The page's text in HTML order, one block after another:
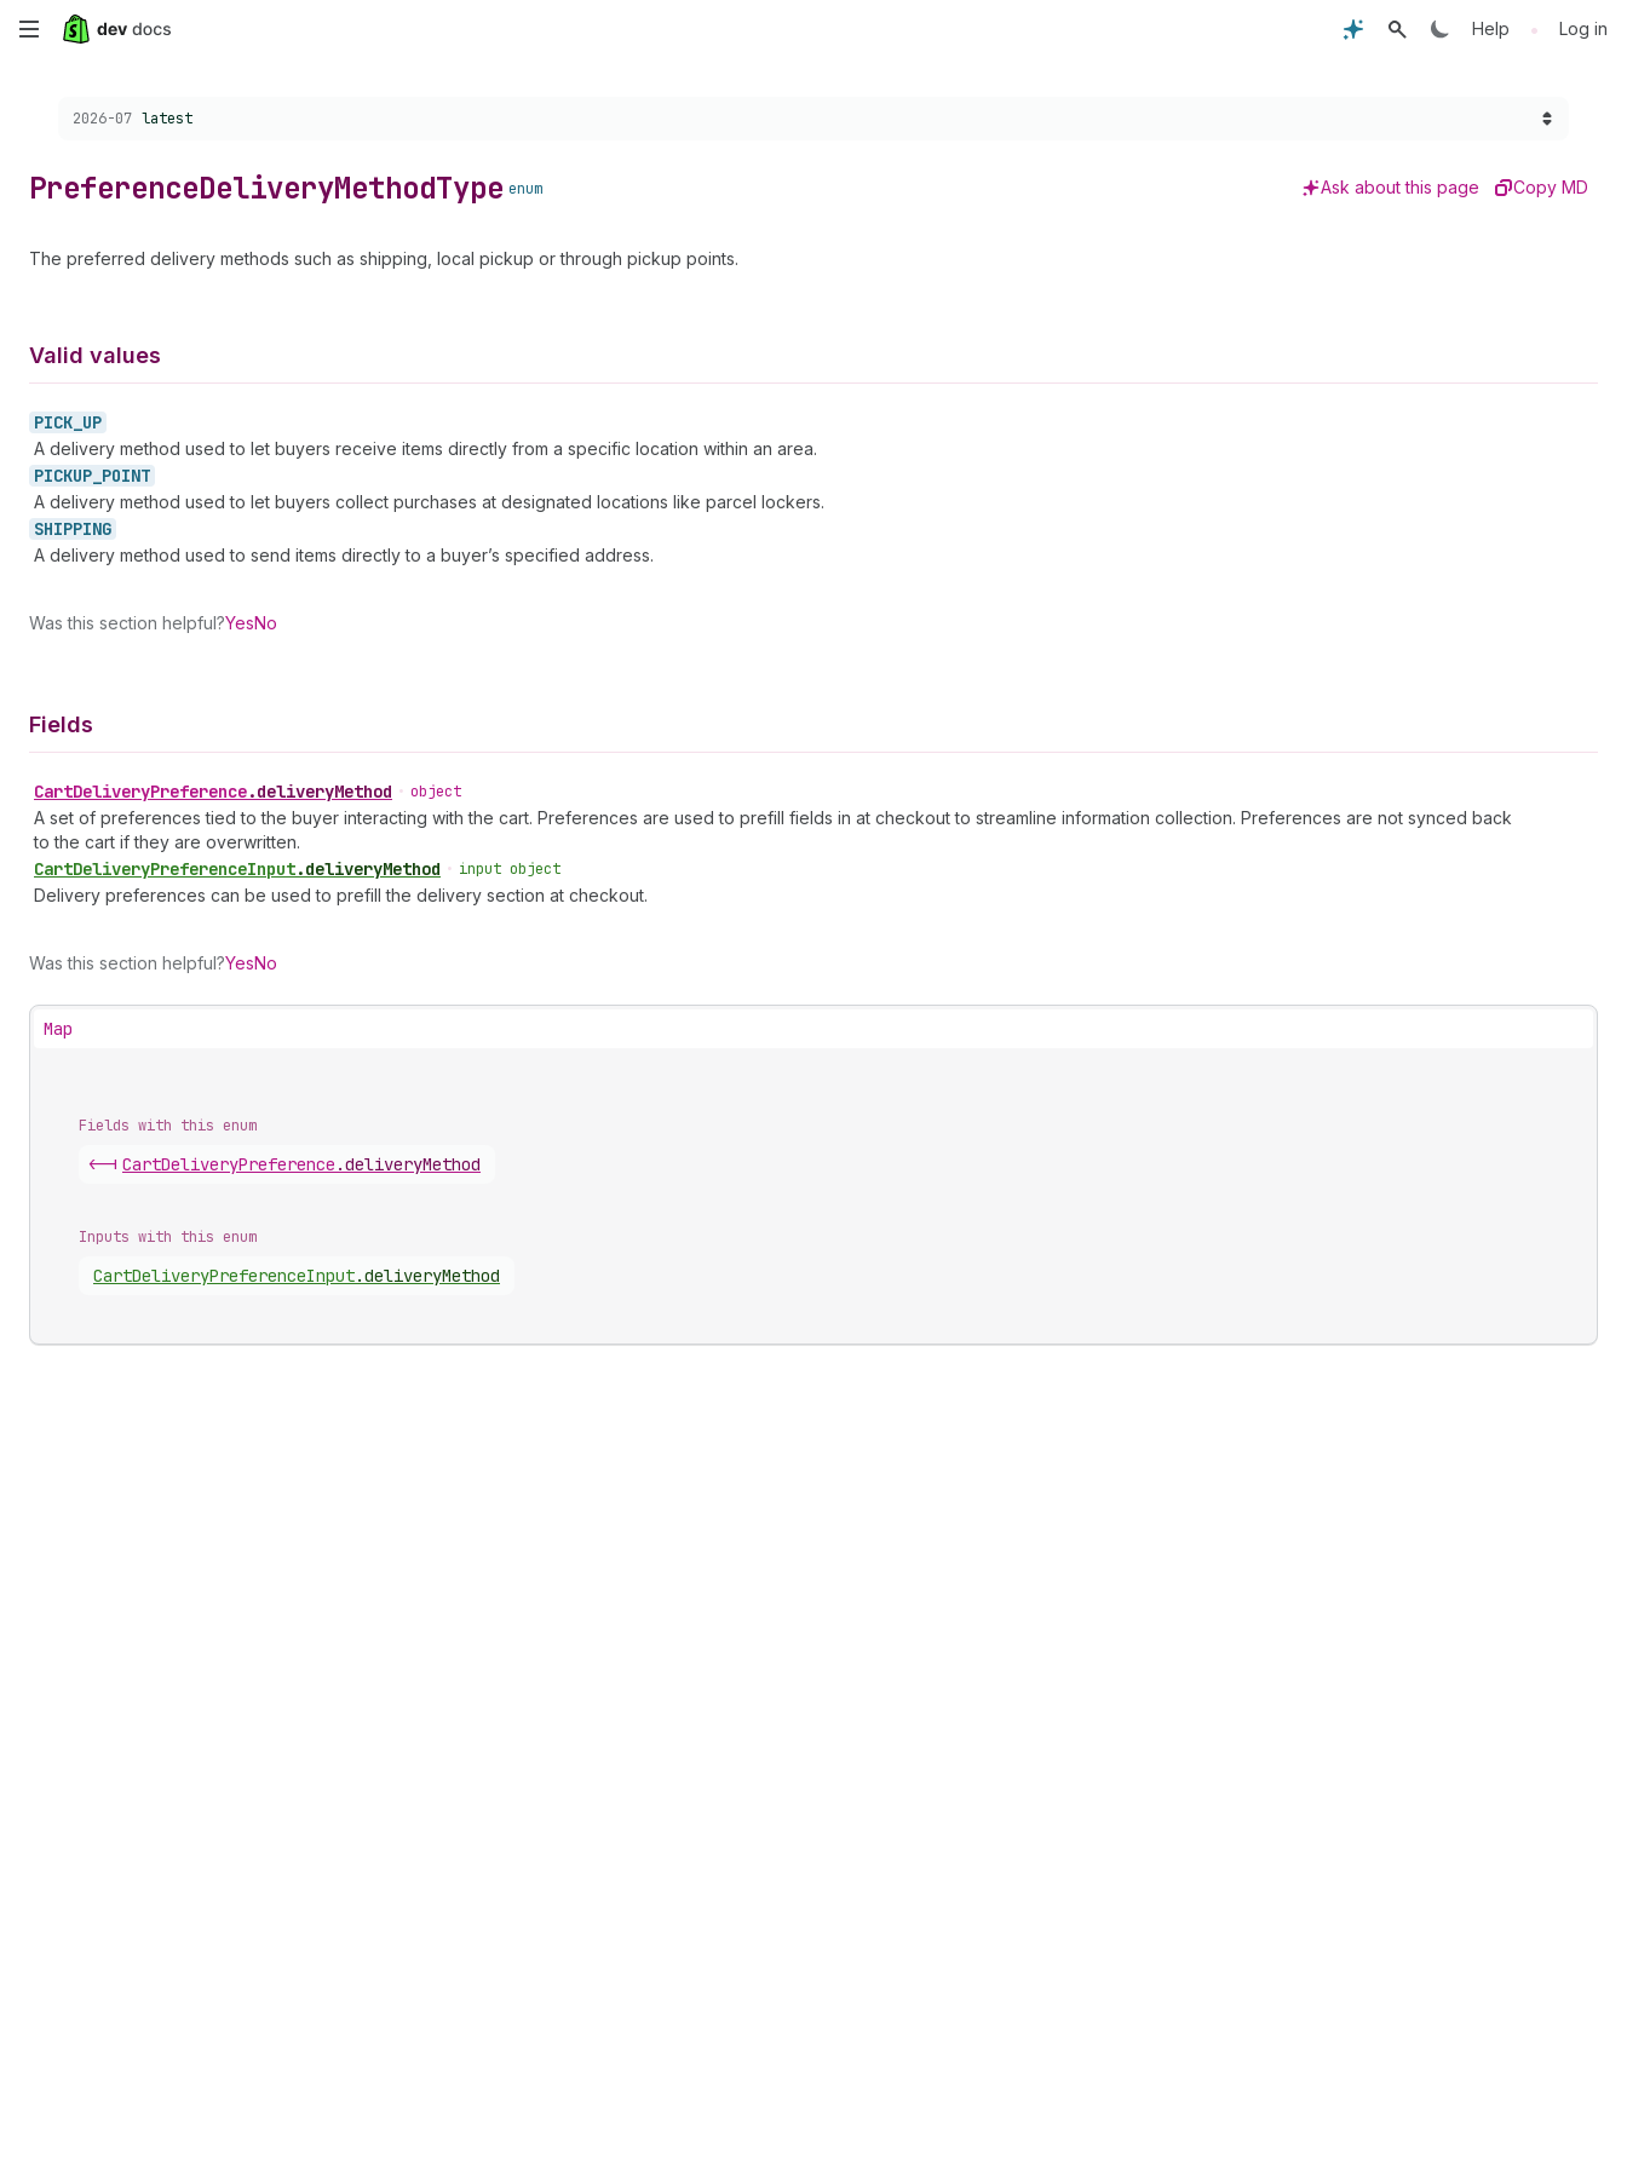
Skip
content
Help • Log in
Choose a version:
2026-07 latest
PreferenceDeliveryMethodType enum Ask about this page Copy MD
The preferred delivery methods such as shipping, local pickup or through pickup points.
Valid values
PICK_ UP
A delivery method used to let buyers receive items directly from a specific location within an area.
PICKUP_ POINT
A delivery method used to let buyers collect purchases at designated locations like parcel lockers.
SHIPPING
A delivery method used to send items directly to a buyer’s specified address.
Was this section helpful?YesNo
Fields
CartDeliveryPreference.deliveryMethod • object
A set of preferences tied to the buyer interacting with the cart. Preferences are used to prefill fields in at checkout to streamline information collection. Preferences are not synced back
to the cart if they are overwritten.
CartDeliveryPreferenceInput.deliveryMethod • input object
Delivery preferences can be used to prefill the delivery section at checkout.
Was this section helpful?YesNo
Map
Fields with this enum
<-| CartDeliveryPreference .deliveryMethod
Inputs with this enum
CartDeliveryPreferenceInput.deliveryMethod